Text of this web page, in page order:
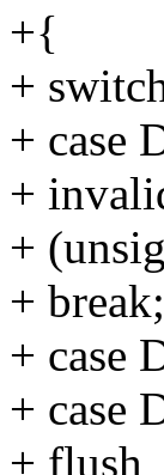
+{
+
+ case
+
+
+ break;
+ case
+ case
+